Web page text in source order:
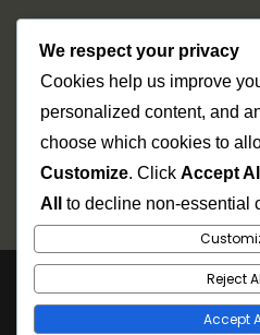
Copyright © 2026Dr Mel
We respect your privacy
Cookies help us improve
personalized content, and
choose which cookies to
Customize. Click Accept All
All
to decline non-essential
Reject
Accept